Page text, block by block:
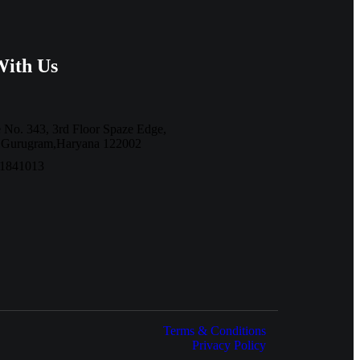
Us
343, 3rd Floor Spaze Edge,
122002
Terms & Conditions
Privacy Policy